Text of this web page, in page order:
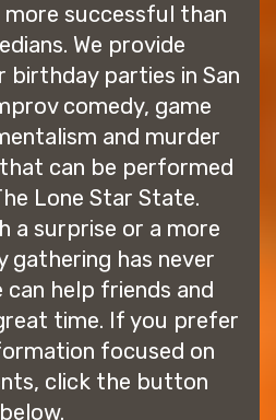
successful than
We provide
parties in San
comedy, game
and murder
can be performed
Lone Star State.
a surprise or a more
gathering has never
can help friends and
time. If you prefer
focused on
click the button
below.